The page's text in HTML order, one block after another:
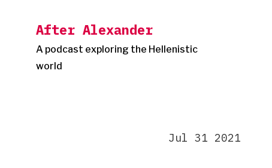
content
After Alexander
A podcast exploring the Hellenistic
world
Jul 31 2021